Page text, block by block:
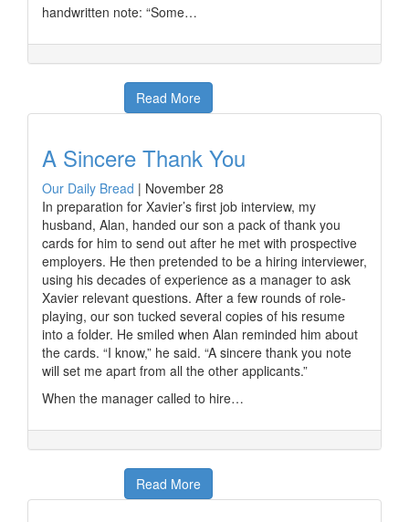
handwritten note: “Some…
Read More
A Sincere Thank You
Our Daily Bread | November 28
In preparation for Xavier’s first job interview, my
husband, Alan, handed our son a pack of thank you
cards for him to send out after he met with prospective
employers. He then pretended to be a hiring interviewer,
using his decades of experience as a manager to ask
Xavier relevant questions. After a few rounds of role-
playing, our son tucked several copies of his resume
into a folder. He smiled when Alan reminded him about
the cards. “I know,” he said. “A sincere thank you note
will set me apart from all the other applicants.”
When the manager called to hire…
Read More